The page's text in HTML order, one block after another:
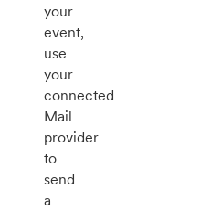
your
event,
use
your
connected
Mail
provider
to
send
a